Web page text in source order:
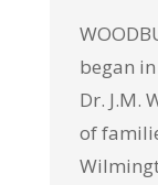
began
Dr. J.M.
of